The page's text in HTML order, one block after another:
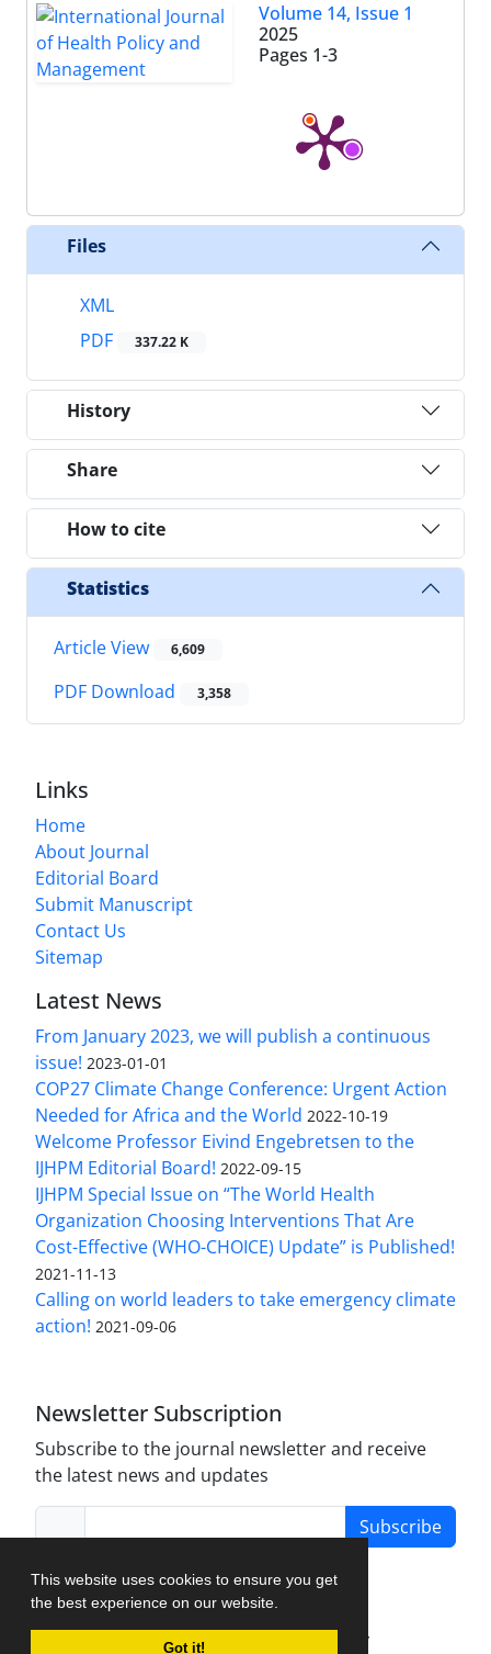
This website uses cookies to ensure you get
the best experience on our website.
Got it!
Volume 14, Issue 1
2025
Pages 1-3
Files
XML
PDF
337.22 K
History
Share
How to cite
Statistics
Article View 6,609
PDF Download 3,358
Links
Home
About Journal
Editorial Board
Submit Manuscript
Contact Us
Sitemap
Latest News
From January 2023, we will publish a continuous
issue! 2023-01-01
COP27 Climate Change Conference: Urgent Action
Needed for Africa and the World 2022-10-19
Welcome Professor Eivind Engebretsen to the
IJHPM Editorial Board! 2022-09-15
IJHPM Special Issue on “The World Health
Organization Choosing Interventions That Are
Cost-Effective (WHO-CHOICE) Update” is Published!
2021-11-13
Calling on world leaders to take emergency climate
action! 2021-09-06
Newsletter Subscription
Subscribe to the journal newsletter and receive
the latest news and updates
Subscribe
Journal Management System.
created by